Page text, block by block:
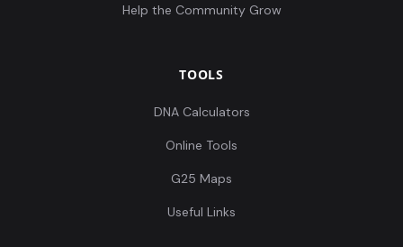
Help the Community Grow
TOOLS
DNA Calculators
Online Tools
G25 Maps
Useful Links